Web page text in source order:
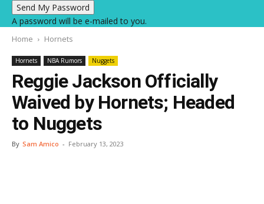
A password will be e-mailed to you.
Home Hornets
Hornets NBA Rumors Nuggets
Reggie Jackson Officially
Waived by Hornets; Headed
to Nuggets
By Sam Amico - February 13, 2023